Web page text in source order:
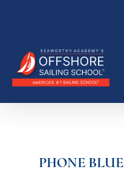
content
PHONE BLUE